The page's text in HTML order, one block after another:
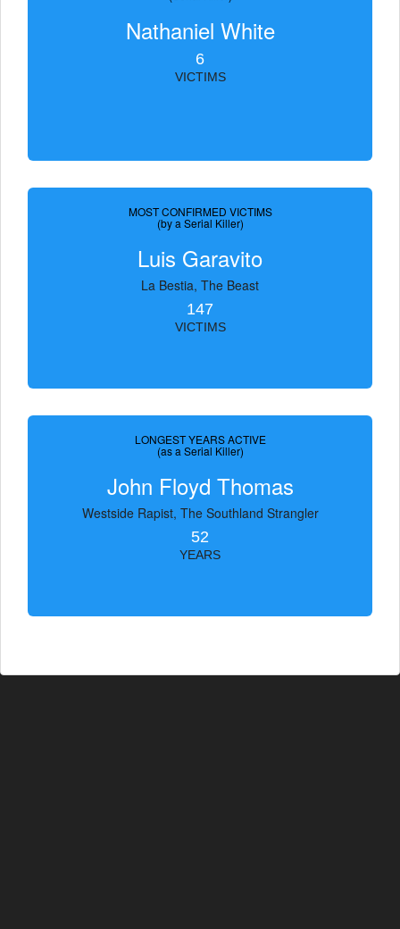
Nathaniel White
6
VICTIMS
MOST CONFIRMED VICTIMS
(by a Serial Killer)
Luis Garavito
La Bestia, The Beast
147
VICTIMS
LONGEST YEARS ACTIVE
(as a Serial Killer)
John Floyd Thomas
Westside Rapist, The Southland Strangler
52
YEARS